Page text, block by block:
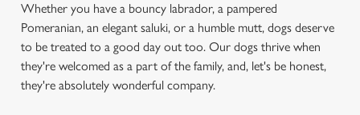
Whether you have a bouncy labrador, a pampered
Pomeranian, an elegant saluki, or a humble mutt, dogs deserve
to be treated to a good day out too. Our dogs thrive when
they're welcomed as a part of the family, and, let's be honest,
they're absolutely wonderful company.